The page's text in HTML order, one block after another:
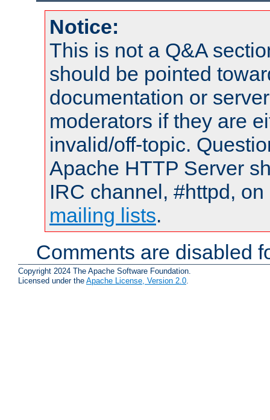
Notice:
This is not a Q&A
should be pointed
documentation or
moderators if they are
invalid/off-topic.
Apache HTTP Server
IRC channel, #httpd,
mailing lists.
Comments are disabled
Copyright 2024 The Apache Software Foundation.
Licensed under the Apache License, Version 2.0